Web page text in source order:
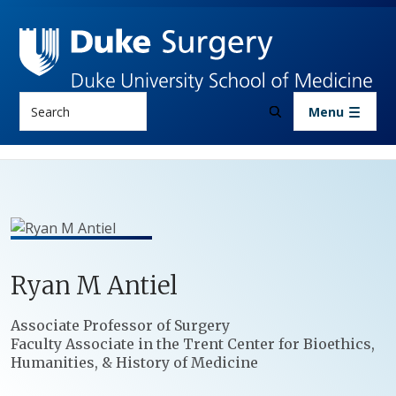
Menu
Ryan MAntiel
Positions
Associate Professor of Surgery
Faculty Associate in the Trent Center for Bioethics,
Humanities, & History of Medicine